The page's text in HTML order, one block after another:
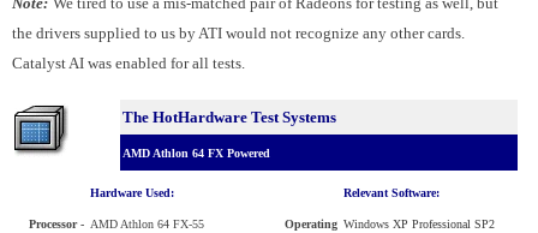
the drivers supplied to us by ATI would not recognize any other cards.
Catalyst AI was enabled for all tests.
The HotHardware Test Systems
AMD Athlon 64 FX Powered
Processor-
Hardware Used:
AMD Athlon 64 FX-55 Operating
Relevant Software:
Windows XP Professional SP2